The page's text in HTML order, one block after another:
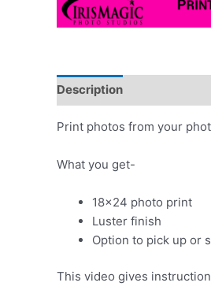
Description
Print photos from your
What you get-
18×24 photo print
Luster finish
Option to pick up or
This video gives